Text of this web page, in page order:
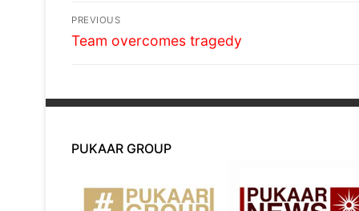
Post
navigation
PREVIOUS
Previous
Team overcomes tragedy
PUKAAR GROUP